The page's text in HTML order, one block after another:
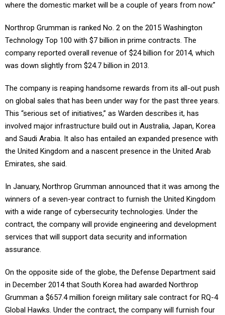
where the domestic market will be a couple of years from now.”
Northrop Grumman is ranked No. 2 on the 2015 Washington
Technology Top 100 with $7 billion in prime contracts. The
company reported overall revenue of $24 billion for 2014, which
was down slightly from $24.7 billion in 2013.
The company is reaping handsome rewards from its all-out push
on global sales that has been under way for the past three years.
This “serious set of initiatives,” as Warden describes it, has
involved major infrastructure build out in Australia, Japan, Korea
and Saudi Arabia. It also has entailed an expanded presence with
the United Kingdom and a nascent presence in the United Arab
Emirates, she said.
In January, Northrop Grumman announced that it was among the
winners of a seven-year contract to furnish the United Kingdom
with a wide range of cybersecurity technologies. Under the
contract, the company will provide engineering and development
services that will support data security and information
assurance.
On the opposite side of the globe, the Defense Department said
in December 2014 that South Korea had awarded Northrop
Grumman a $657.4 million foreign military sale contract for RQ-4
Global Hawks. Under the contract, the company will furnish four